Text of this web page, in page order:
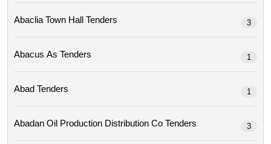
Abaclia Town Hall Tenders 3
Abacus As Tenders 1
Abad Tenders 1
Abadan Oil Production Distribution Co Tenders 3